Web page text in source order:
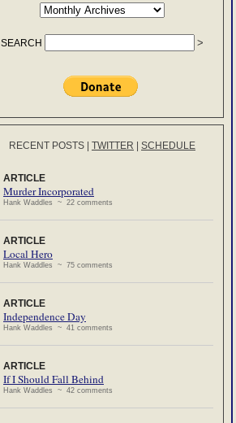
SEARCH
RECENT POSTS TWITTER SCHEDULE
ARTICLE
Murder Incorporated
Hank Waddles ~ 22 comments
ARTICLE
Local Hero
Hank Waddles ~ 75 comments
ARTICLE
Independence Day
Hank Waddles ~ 41 comments
ARTICLE
If I Should Fall Behind
Hank Waddles ~ 42 comments